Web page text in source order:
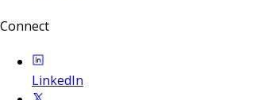
Connect
LinkedIn